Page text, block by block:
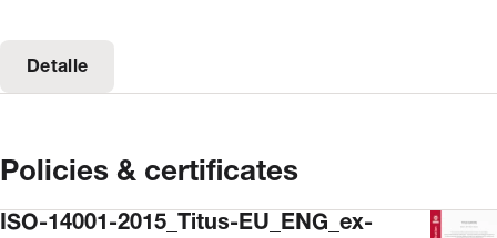
Detalle
Policies & certificates
ISO-14001-2015_Titus-EU_ENG_ex-